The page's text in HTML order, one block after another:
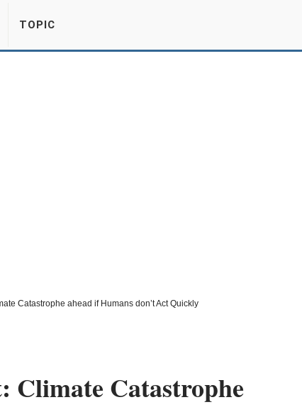
TOPIC
Catastrophe ahead if Humans don’t Act Quickly
Catastrophe